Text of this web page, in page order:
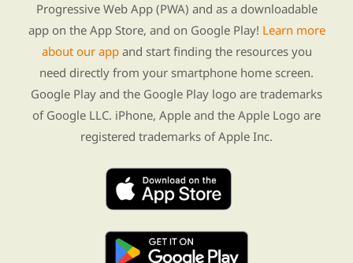
Progressive Web App (PWA) and as a downloadable
app on the App Store, and on Google Play! Learn more
about our appand start finding the resources you
need directly from your smartphone home screen.
Google Play and the Google Play logo are trademarks
of Google LLC. iPhone, Apple and the Apple Logo are
registered trademarks of Apple Inc.